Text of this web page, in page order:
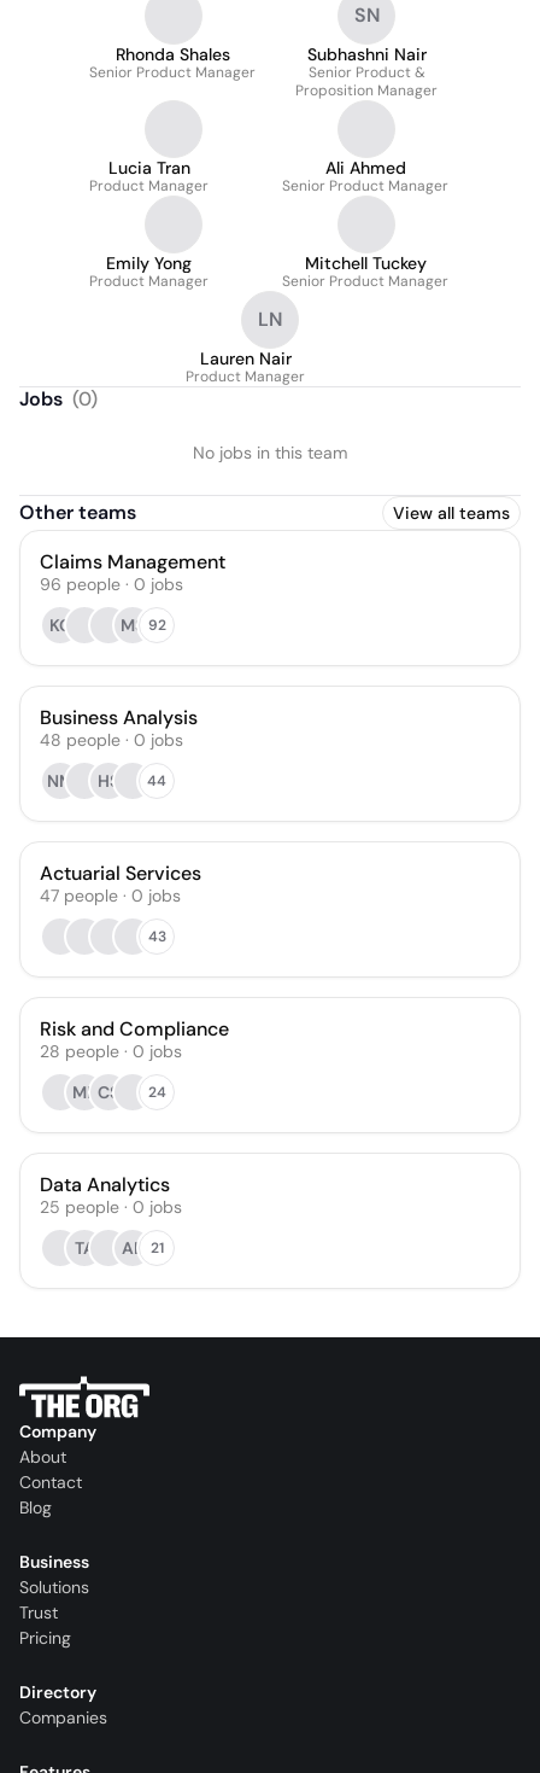
Rhonda Shales
Senior Product Manager
SN
Subhashni Nair
Senior Product &
Proposition Manager
Lucia Tran
Product Manager
Ali Ahmed
Senior Product Manager
Emily Yong
Product Manager
Mitchell Tuckey
Senior Product Manager
LN
Lauren Nair
Product Manager
Jobs (0)
No jobs in this team
Other teams View all teams
Claims Management
96 people · 0 jobs
KC
MS 92
Business Analysis
48 people · 0 jobs
NM
HS 44
Actuarial Services
47 people · 0 jobs
43
Risk and Compliance
28 people · 0 jobs
MP CS 24
Data Analytics
25 people · 0 jobs
TA
AL 21
Company
About
Contact
Blog
Business
Solutions
Trust
Pricing
Directory
Companies